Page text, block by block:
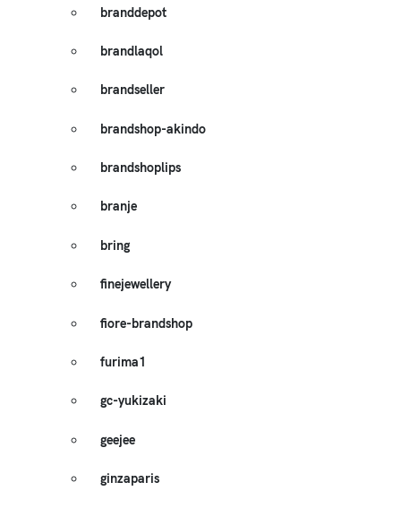
branddepot
brandlaqol
brandseller
brandshop-akindo
brandshoplips
branje
bring
finejewellery
fiore-brandshop
furima1
gc-yukizaki
geejee
ginzaparis